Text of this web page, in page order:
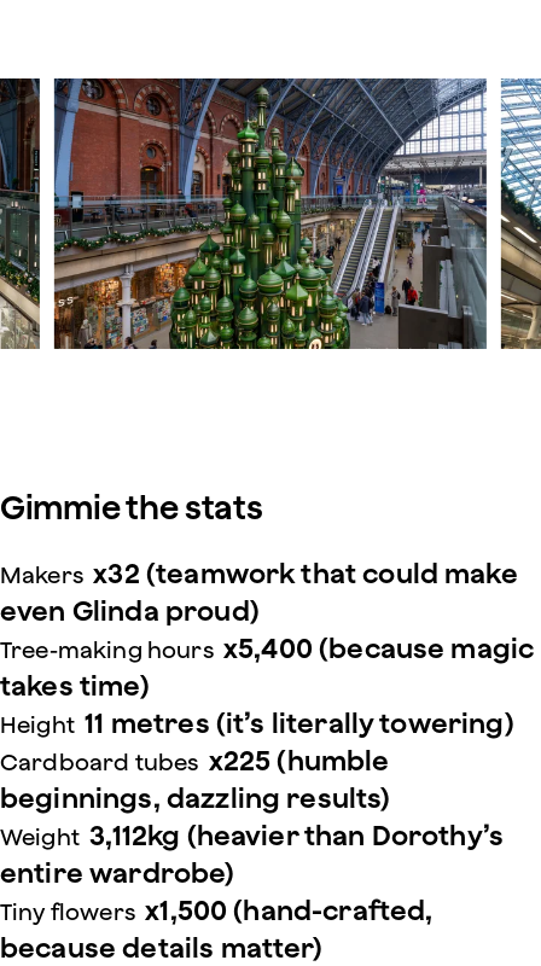
Gimmie the stats
Makers x32 (teamwork that could make
even Glinda proud)
Tree-making hours x5,400 (because magic
takes time)
Height 11 metres (it’s literally towering)
Cardboard tubes x225 (humble
beginnings, dazzling results)
Weight 3,112kg (heavier than Dorothy’s
entire wardrobe)
Tiny flowers x1,500 (hand-crafted,
because details matter)